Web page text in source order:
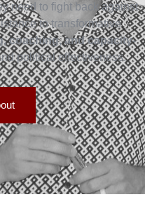
need to fight back against
to transformative
coaching, and capacity-
political effectiveness.